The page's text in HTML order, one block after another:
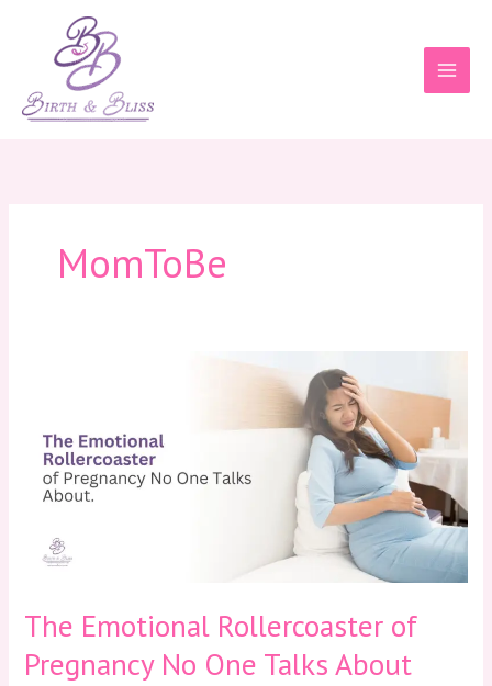
content
MomToBe
The Emotional Rollercoaster of
Pregnancy No One Talks About
Pregnancy
One
About